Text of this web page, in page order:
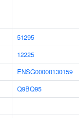
51295
12225
ENSG00000130159
Q9BQ95